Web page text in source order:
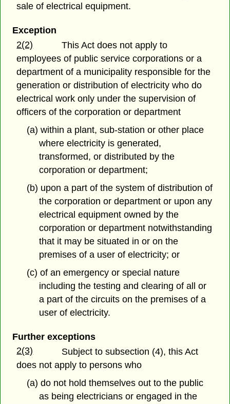
sale of electrical equipment.
Exception
2(2)
This Act does not apply to
employees of public service corporations or a
department of a municipality responsible for the
generation or distribution of electricity who do
electrical work only under the supervision of
officers of the corporation or department
(a) within a plant, sub-station or other place
where electricity is generated,
transformed, or distributed by the
corporation or department;
(b) upon a part of the system of distribution of
the corporation or department or upon any
electrical equipment owned by the
corporation or department notwithstanding
that it may be situated in or on the
premises of a user of electricity; or
(c) of an emergency or special nature
including the testing and clearing of all or
a part of the circuits on the premises of a
user of electricity.
Further exceptions
2(3)
Subject to subsection (4), this Act
does not apply to persons who
(a) do not hold themselves out to the public
as being electricians or engaged in the